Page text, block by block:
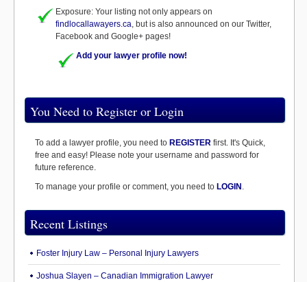
Exposure: Your listing not only appears on
findlocallawayers.ca, but is also announced on our Twitter,
Facebook and Google+ pages!
Add your lawyer profile now!
You Need to Register or Login
To add a lawyer profile, you need to REGISTER first. It's Quick,
free and easy! Please note your username and password for
future reference.
To manage your profile or comment, you need to LOGIN .
Recent Listings
Foster Injury Law – Personal Injury Lawyers
Joshua Slayen – Canadian Immigration Lawyer